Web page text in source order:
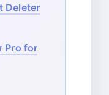
Deleter
Pro for